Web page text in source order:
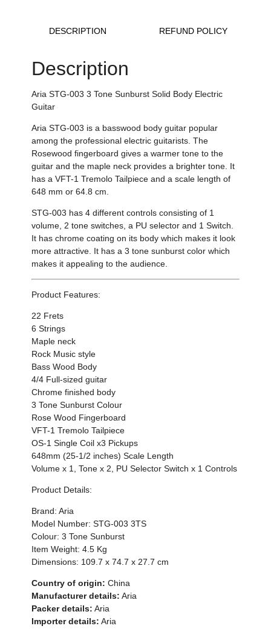
DESCRIPTION REFUND POLICY
Description
Aria STG-003 3 Tone Sunburst Solid Body Electric
Guitar
Aria STG-003 is a basswood body guitar popular
among the professional electric guitarists. The
Rosewood fingerboard gives a warmer tone to the
guitar and the maple neck provides a brighter tone. It
has a VFT-1 Tremolo Tailpiece and a scale length of
648 mm or 64.8 cm.
STG-003 has 4 different controls consisting of 1
volume, 2 tone switches, a PU selector and 1 Switch.
It has chrome coating on its body which makes it look
more attractive. It has a 3 tone sunburst color which
makes it appealing to the audience.
Product Features:
22 Frets
6 Strings
Maple neck
Rock Music style
Bass Wood Body
4/4 Full-sized guitar
Chrome finished body
3 Tone Sunburst Colour
Rose Wood Fingerboard
VFT-1 Tremolo Tailpiece
OS-1 Single Coil x3 Pickups
648mm (25-1/2 inches) Scale Length
Volume x 1, Tone x 2, PU Selector Switch x 1 Controls
Product Details:
Brand: Aria
Model Number: STG-003 3TS
Colour: 3 Tone Sunburst
Item Weight:4.5 Kg
Dimensions: 109.7 x 74.7 x 27.7 cm
Country of origin: China
Manufacturer details: Aria
Packer details: Aria
Importer details: Aria